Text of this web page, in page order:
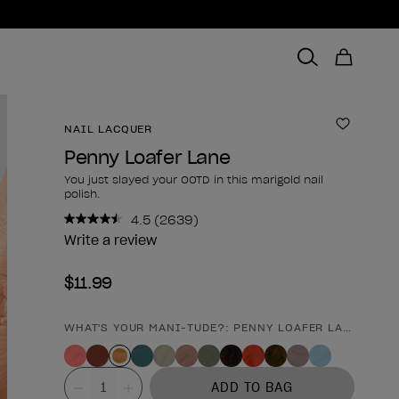
NAIL LACQUER Add to
Penny Loafer Lane
You just slayed your OOTD in this marigold nail
polish.
4.5 Read
2639
(2639)
Write a review
$11.99
Product form
WHAT'S YOUR MANI-TUDE?: PENNY LOAFER LANE
Value
ADD TO BAG